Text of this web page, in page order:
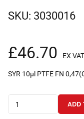
SKU: 3030016
£46.70 EX VAT
SYR 10µl PTFE FN
fixed
ADD